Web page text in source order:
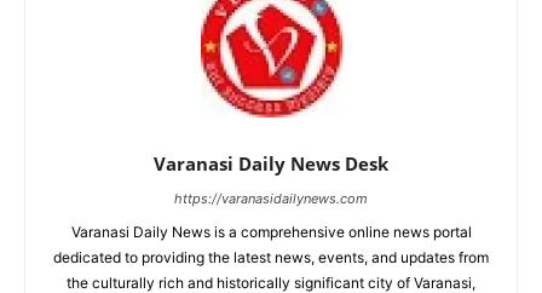
Varanasi Daily News Desk
https://varanasidailynews.com
Varanasi Daily News is a comprehensive online news portal
dedicated to providing the latest news, events, and updates from
the culturally rich and historically significant city of Varanasi,